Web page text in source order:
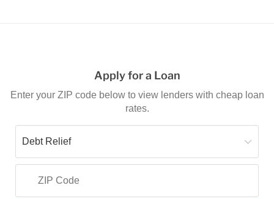
Apply for a Loan
Enter your ZIP code below to view lenders with cheap loan
rates.